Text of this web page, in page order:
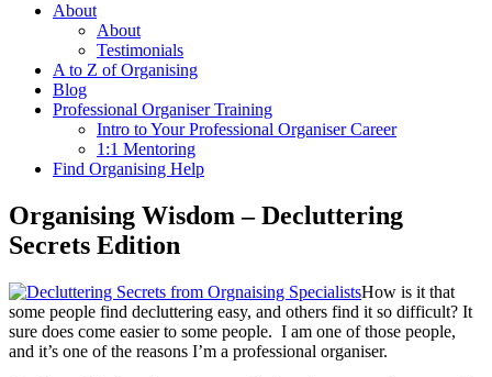
About
About
Testimonials
A to Z of Organising
Blog
Professional Organiser Training
Intro to Your Professional Organiser Career
1:1 Mentoring
Find Organising Help
Organising Wisdom – Decluttering
Secrets Edition
How is it that
some people find decluttering easy, and others find it so difficult? It
sure does come easier to some people. I am one of those people,
and it’s one of the reasons I’m a professional organiser.